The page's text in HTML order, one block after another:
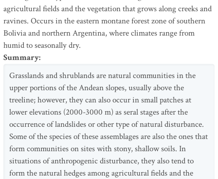
agricultural fields and the vegetation that grows along creeks and
ravines. Occurs in the eastern montane forest zone of southern
Bolivia and northern Argentina, where climates range from
humid to seasonally dry.
Summary:
Grasslands and shrublands are natural communities in the
upper portions of the Andean slopes, usually above the
treeline; however, they can also occur in small patches at
lower elevations (2000-3000 m) as seral stages after the
occurrence of landslides or other type of natural disturbance.
Some of the species of these assemblages are also the ones that
form communities on sites with stony, shallow soils. In
situations of anthropogenic disturbance, they also tend to
form the natural hedges among agricultural fields and the